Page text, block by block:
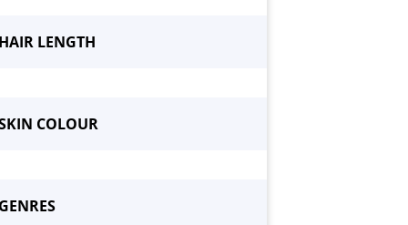
HAIR LENGTH
COLOUR
GENRES